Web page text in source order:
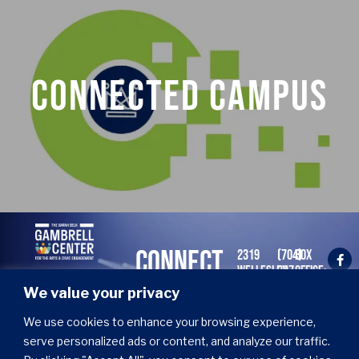
We value your privacy
We use cookies to enhance your browsing experience,
serve personalized ads or content, and analyze our traffic.
Connected Campus
EARTHWISE
Curated conversations, creative works, and
cultural encounters.
LEARN MORE
CONNECT
WITH US
Join our email list!
2319
WELLESLEY
NC
28274
(704)
337-
BOX
OFFICE:
AM - 4
PM